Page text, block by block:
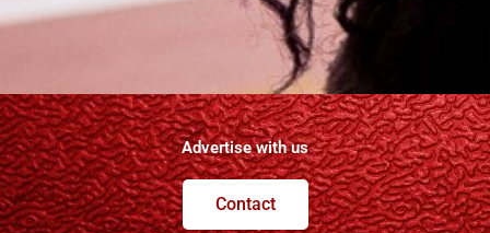
Advertise with us
Contact